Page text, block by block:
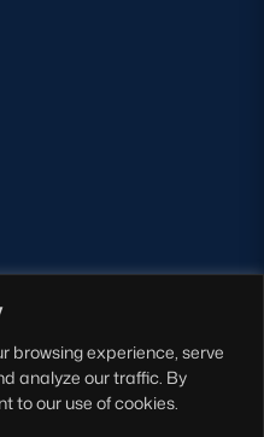
browsing experience, serve
analyze our traffic. By
to our use of cookies.
to receive the latest
Scottish Rugby.